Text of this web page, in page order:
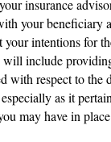
insurance
your beneficiary
your intentions for
will include
with respect to the
as it
may have in